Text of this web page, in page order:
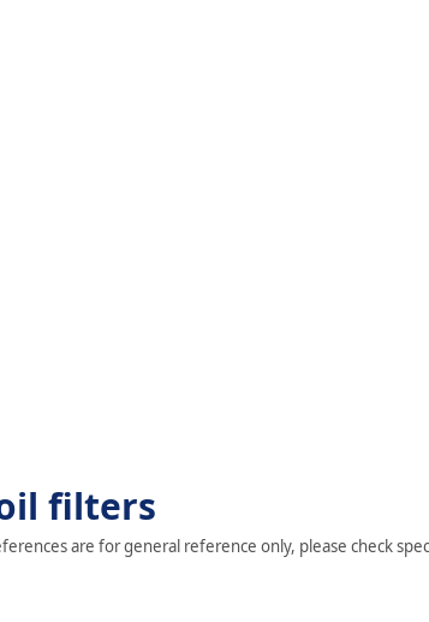
filters
are for general reference only, please check